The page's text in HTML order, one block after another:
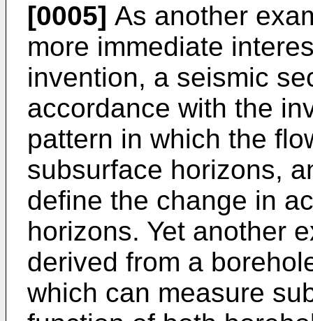
[0005] As another
more immediate
invention, a seismic
accordance with the
pattern in which the
subsurface horizons,
define the change in
horizons. Yet another
derived from a
which can measure